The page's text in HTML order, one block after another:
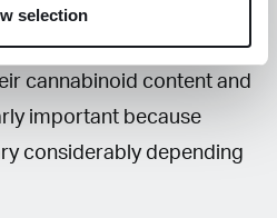
selection
look for products that
tested by a third-party
cannabinoid content and
important because
considerably depending